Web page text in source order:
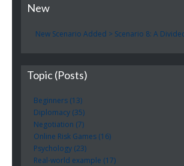
New
New Scenario Added > Scenario 8: A
Topic (Posts)
Beginners (13)
Diplomacy (35)
Negotiation (7)
Online Risk Games (16)
Psychology (23)
Real-world example (17)